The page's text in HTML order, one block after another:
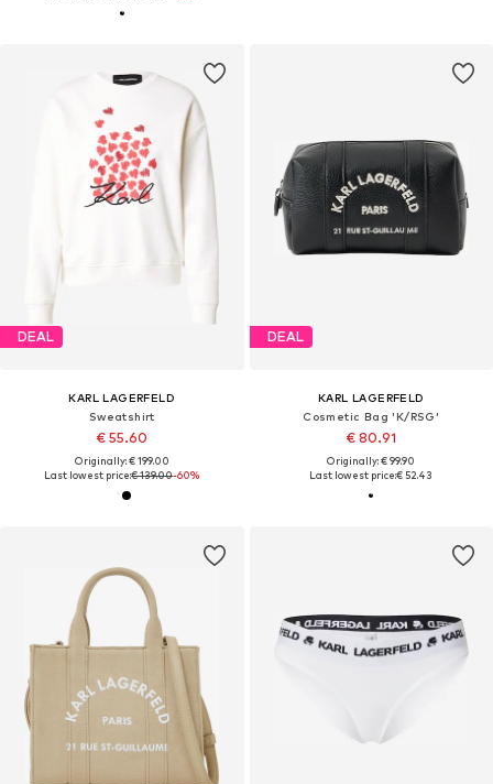
DEAL
KARL LAGERFELD
Sweatshirt
€ 55.60
Originally: € 199.00
Last lowest price:€ 139.00-60%
DEAL
KARL LAGERFELD
Cosmetic Bag 'K/RSG'
€ 80.91
Originally: € 99.90
Last lowest price:€ 52.43